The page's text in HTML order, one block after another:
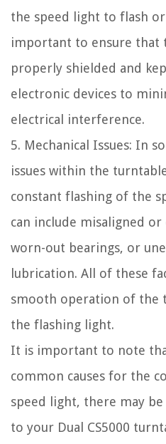
the speed light to flash
important to ensure that
properly shielded and
electronic devices to
electrical interference.
5. Mechanical Issues: In
issues within the
constant flashing of the
can include misaligned
worn-out bearings, or
lubrication. All of these
smooth operation of the
the flashing light.
It is important to note
common causes for the
speed light, there may
to your Dual CS5000